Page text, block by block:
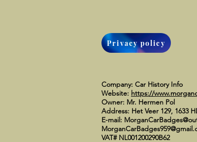
Privacy policy
Company: Car History Info
Website: https://
Owner: Mr. Hermen Pol
Address: Het Veer 129, 1633
E-mail:
VAT# NL001200290B62